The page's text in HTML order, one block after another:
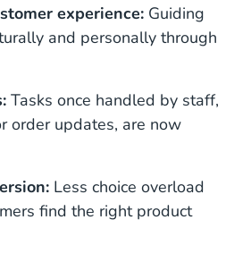
experience: Guiding
and personally through
Tasks once handled by staff,
order updates, are now
Less choice overload
find the right product